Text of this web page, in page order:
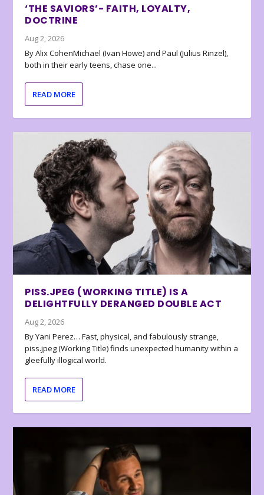
‘THE SAVIORS’- FAITH, LOYALTY,
DOCTRINE
Aug 2, 2026
By Alix CohenMichael (Ivan Howe) and Paul (Julius Rinzel),
both in their early teens, chase one...
READ MORE
PISS.JPEG (WORKING TITLE) IS A
DELIGHTFULLY DERANGED DOUBLE ACT
Aug 2, 2026
By Yani Perez… Fast, physical, and fabulously strange,
piss.jpeg (Working Title) finds unexpected humanity within a
gleefully illogical world.
READ MORE